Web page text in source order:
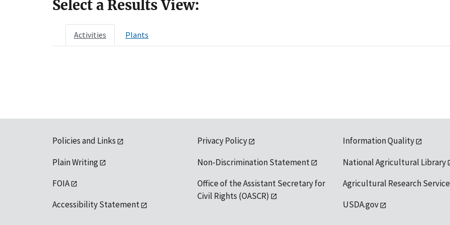
Select a Results View:
Activities Plants
Policies and Links
Plain Writing
FOIA
Accessibility Statement
Privacy Policy
Non-Discrimination Statement
Office of the Assistant Secretary for
Civil Rights (OASCR)
Information Quality
National Agricultural Library
Agricultural Research Service
USDA.gov